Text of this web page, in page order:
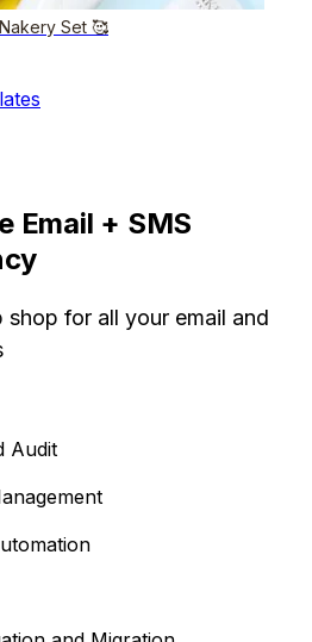
Set 🥰
Email + SMS
for all your email and
Audit